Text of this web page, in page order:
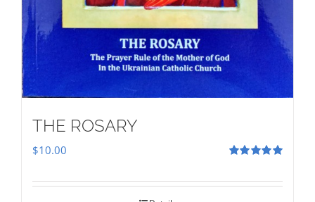
THE ROSARY
$10.00